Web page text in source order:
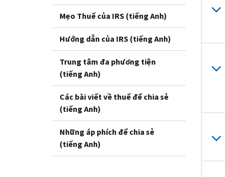
Mẹo Thuế của IRS (tiếng Anh)
Hướng dẫn của IRS (tiếng Anh)
Trung tâm đa phương tiện
(tiếng Anh)
Các bài viết về thuế để chia sẻ
(tiếng Anh)
Những áp phích để chia sẻ
(tiếng Anh)